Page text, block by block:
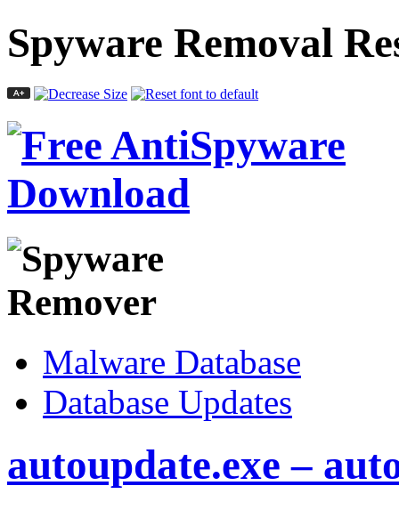
Spyware Removal
Malware Database
Database Updates
autoupdate.exe –